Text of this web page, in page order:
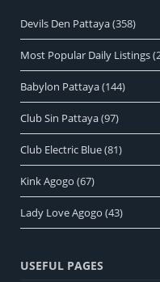
Devils Den Pattaya(358)
Most Popular Daily Listings
Babylon Pattaya(144)
Club Sin Pattaya(97)
Club Electric Blue(81)
Kink Agogo (67)
Lady Love Agogo (43)
USEFUL PAGES